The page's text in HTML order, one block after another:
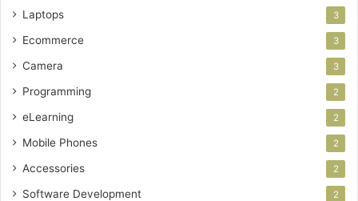
Laptops 3
Ecommerce 3
Camera 3
Programming 2
eLearning 2
Mobile Phones 2
Accessories 2
Software Development 2